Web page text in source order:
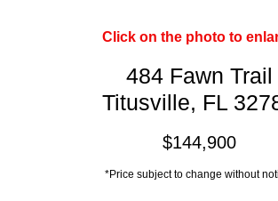
Click on the photo to
484 Fawn Trail
Titusville, FL
$144,900
*Price subject to change without